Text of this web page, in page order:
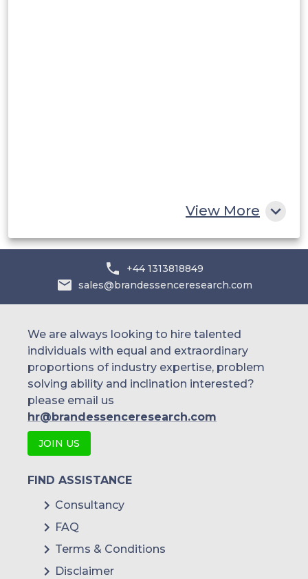
View More
+44 1313818849
sales@brandessenceresearch.com
We are always looking to hire talented
individuals with equal and extraordinary
proportions of industry expertise, problem
solving ability and inclination interested?
please email us
hr@brandessenceresearch.com
JOIN US
FIND ASSISTANCE
Consultancy
FAQ
Terms & Conditions
Disclaimer